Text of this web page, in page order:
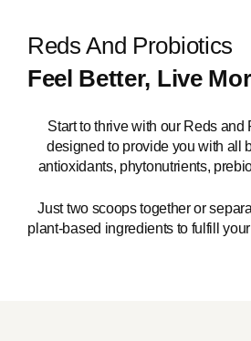
Reds And Probiotics
Feel Better, Live
Start to thrive with our Reds and
designed to provide you with all
antioxidants, phytonutrients,
Just two scoops together or
plant-based ingredients to fulfill